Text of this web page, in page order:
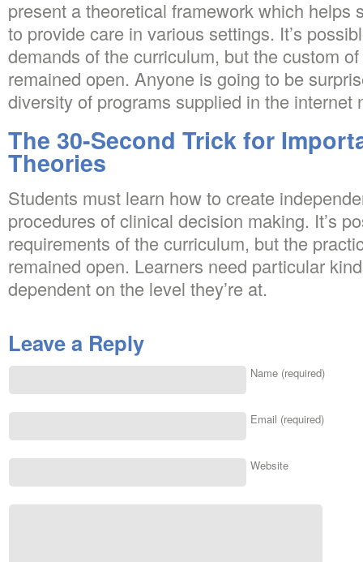
present a theoretical framework which helps
to provide care in various settings. It’s
demands of the curriculum, but the custom
remained open. Anyone is going to be
diversity of programs supplied in the internet
The 30-Second Trick for
Theories
Students must learn how to create
procedures of clinical decision making. It’s
requirements of the curriculum, but the
remained open. Learners need particular
dependent on the level they’re at.
Leave a Reply
Name (required)
Email (required)
Website